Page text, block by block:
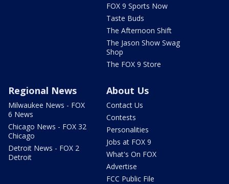
FOX 9 Sports Now
Taste Buds
The Afternoon Shift
The Jason Show Swag
Shop
The FOX 9 Store
Regional News
Milwaukee News - FOX
6 News
Chicago News - FOX 32
Chicago
Detroit News - FOX 2
Detroit
About Us
Contact Us
Contests
Personalities
Jobs at FOX 9
What's On FOX
Advertise
FCC Public File